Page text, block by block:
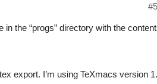
#5
the “progs” directory with the
export. I’m using TeXmacs version